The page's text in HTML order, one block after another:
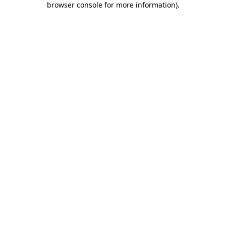
browser console for more information).